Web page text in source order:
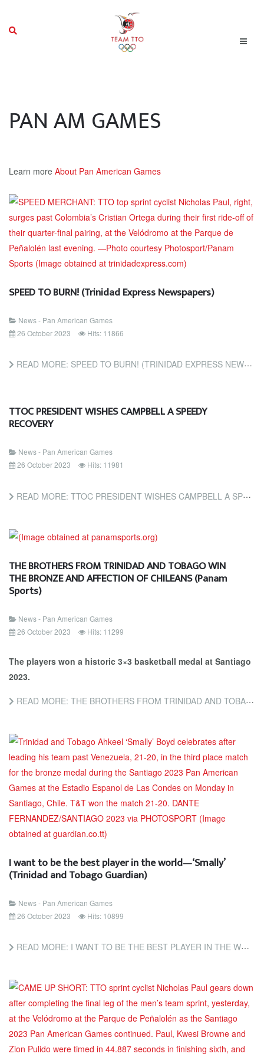
PAN AM GAMES
Learn more About Pan American Games
SPEED TO BURN! (Trinidad Express Newspapers)
News - Pan American Games
26 October 2023
Hits: 11866
READ MORE: SPEED TO BURN! (TRINIDAD EXPRESS NEWSPAPERS)
TTOC PRESIDENT WISHES CAMPBELL A SPEEDY
RECOVERY
News - Pan American Games
26 October 2023
Hits: 11981
READ MORE: TTOC PRESIDENT WISHES CAMPBELL A SPEEDY RECOVERY
THE BROTHERS FROM TRINIDAD AND TOBAGO WIN
THE BRONZE AND AFFECTION OF CHILEANS (Panam
Sports)
News - Pan American Games
26 October 2023
Hits: 11299
The players won a historic 3×3 basketball medal at Santiago
2023.
READ MORE: THE BROTHERS FROM TRINIDAD AND TOBAGO WIN THE BRONZE AND AFFECTION OF CHILEANS (PANAM SPORTS)
I want to be the best player in the world—‘Smally’
(Trinidad and Tobago Guardian)
News - Pan American Games
26 October 2023
Hits: 10899
READ MORE: I WANT TO BE THE BEST PLAYER IN THE WORLD—‘SMALLY’ (TRINIDAD AND TOBAGO GUARDIAN)